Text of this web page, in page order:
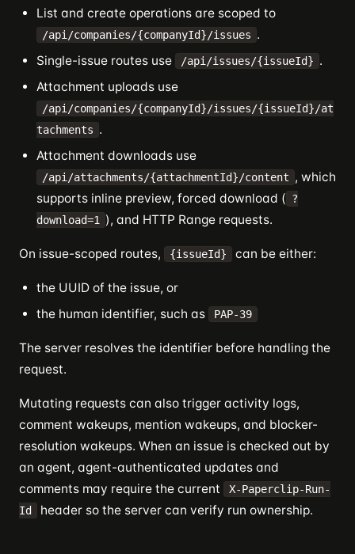
List and create operations are scoped to
/api/companies/{companyId}/issues .
Single-issue routes use
/api/issues/{issueId} .
Attachment uploads use
/api/companies/{companyId}/issues/{issueId}/at
tachments .
Attachment downloads use
/api/attachments/{attachmentId}/content , which
supports inline preview, forced download ( ?
download=1
), and HTTP Range requests.
On issue-scoped routes, {issueId} can be either:
the UUID of the issue, or
the human identifier, such as
PAP-39
The server resolves the identifier before handling the
request.
Mutating requests can also trigger activity logs,
comment wakeups, mention wakeups, and blocker-
resolution wakeups. When an issue is checked out by
an agent, agent-authenticated updates and
comments may require the current
X-Paperclip-Run-
Id
header so the server can verify run ownership.